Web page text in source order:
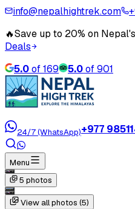
info@nepalhightrek.com
🔥Save up to 20% on
Deals
5.0of169 5.0of901
24/7 (WhatsApp)+977
Menu
5 photos
View all photos (5)